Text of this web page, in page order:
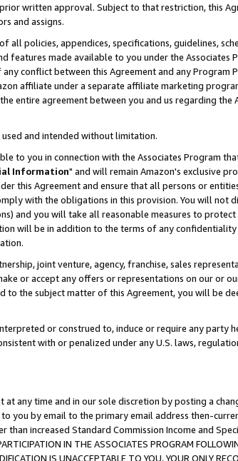
written approval. Subject to that restriction, this
and assigns.
policies, appendices, specifications, guidelines,
features made available to you under the Associates
conflict between this Agreement and any Program
affiliate under a separate affiliate marketing
entire agreement between you and us regarding the
and intended without limitation.
to you in connection with the Associates Program
Information" and will remain Amazon's exclusive
this Agreement and ensure that all persons or
with the obligations in this provision. You will not
and you will take all reasonable measures to
will be in addition to the terms of any
joint venture, agency, franchise, sales
or accept any offers or representations on our or
the subject matter of this Agreement, you will be
or construed to, induce or require any party
with or penalized under any U.S. laws,
any time and in our sole discretion by posting a
you by email to the primary email address then-
increased Standard Commission Income and
IN THE ASSOCIATES PROGRAM
IS UNACCEPTABLE TO YOU, YOUR ONLY